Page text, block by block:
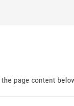
page content